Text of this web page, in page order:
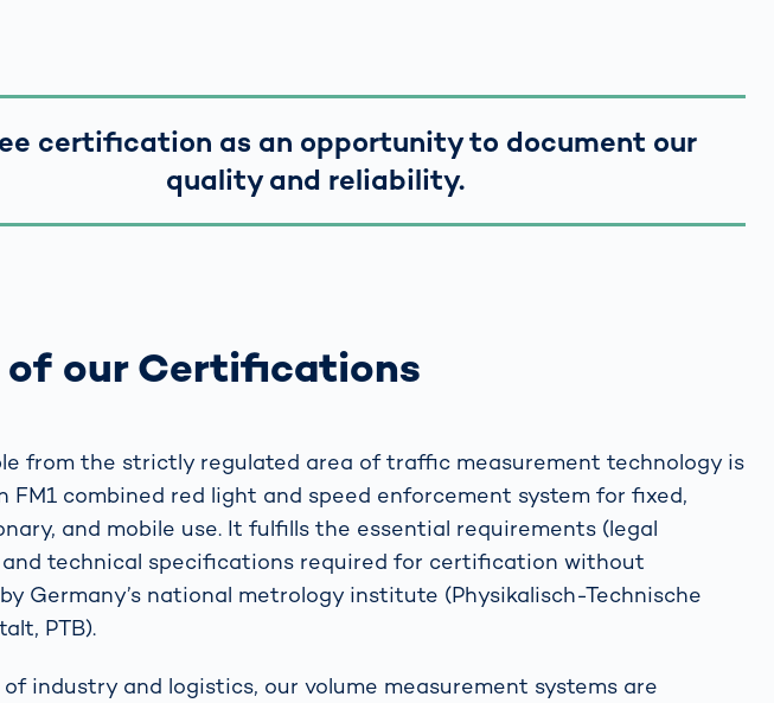
certification as an opportunity to document our
quality and reliability.
of our Certifications
from the strictly regulated area of traffic measurement technology is
FM1 combined red light and speed enforcement system for fixed,
and mobile use. It fulfills the essential requirements (legal
and technical specifications required for certification without
Germany’s national metrology institute (Physikalisch-Technische
PTB).
industry and logistics, our volume measurement systems are